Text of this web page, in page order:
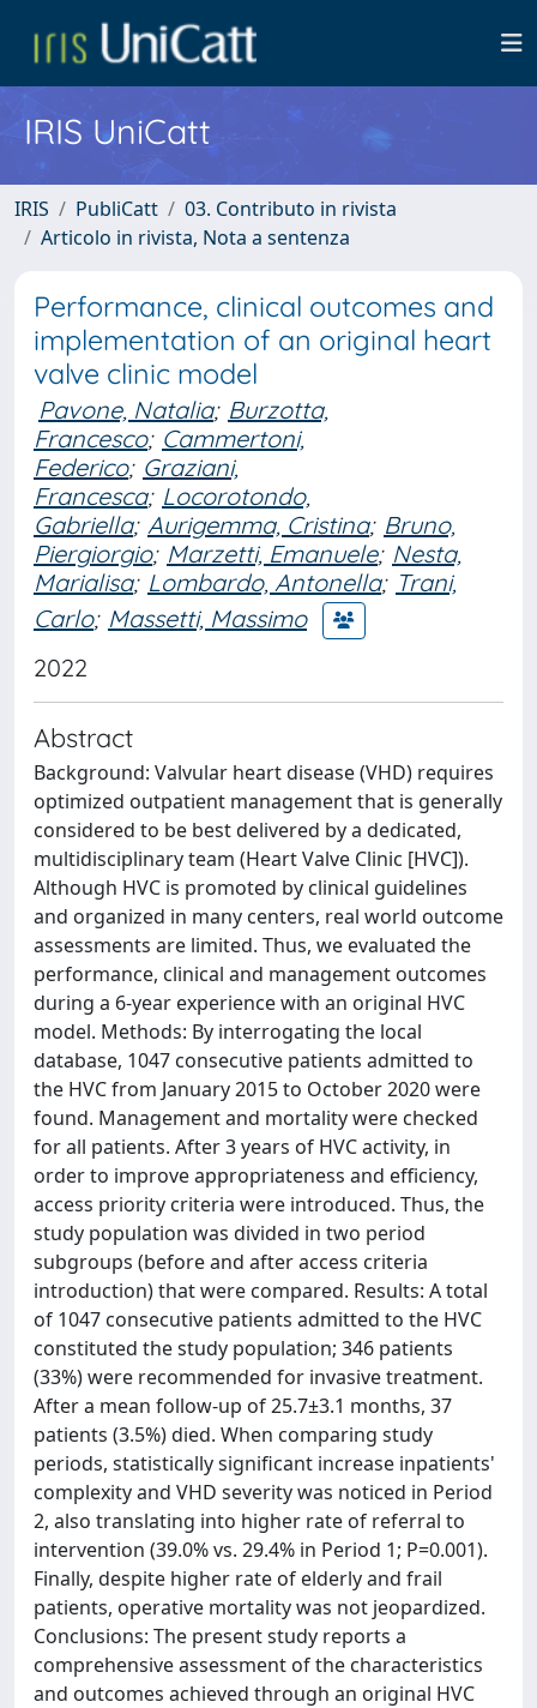
IRIS UniCatt
IRIS PubliCatt
03. Contributo in rivista
Articolo in rivista, Nota a sentenza
Performance, clinical outcomes and
implementation of an original heart
valve clinic model
Pavone, Natalia; Burzotta,
Francesco; Cammertoni,
Federico; Graziani,
Francesca; Locorotondo,
Gabriella; Aurigemma, Cristina; Bruno,
Piergiorgio; Marzetti, Emanuele; Nesta,
Marialisa; Lombardo, Antonella; Trani,
Carlo; Massetti, Massimo
2022
Abstract
Background: Valvular heart disease (VHD) requires
optimized outpatient management that is generally
considered to be best delivered by a dedicated,
multidisciplinary team (Heart Valve Clinic [HVC]).
Although HVC is promoted by clinical guidelines
and organized in many centers, real world outcome
assessments are limited. Thus, we evaluated the
performance, clinical and management outcomes
during a 6-year experience with an original HVC
model. Methods: By interrogating the local
database, 1047 consecutive patients admitted to
the HVC from January 2015 to October 2020 were
found. Management and mortality were checked
for all patients. After 3 years of HVC activity, in
order to improve appropriateness and efficiency,
access priority criteria were introduced. Thus, the
study population was divided in two period
subgroups (before and after access criteria
introduction) that were compared. Results: A total
of 1047 consecutive patients admitted to the HVC
constituted the study population; 346 patients
(33%) were recommended for invasive treatment.
After a mean follow-up of 25.7±3.1 months, 37
patients (3.5%) died. When comparing study
periods, statistically significant increase inpatients'
complexity and VHD severity was noticed in Period
2, also translating into higher rate of referral to
intervention (39.0% vs. 29.4% in Period 1; P=0.001).
Finally, despite higher rate of elderly and frail
patients, operative mortality was not jeopardized.
Conclusions: The present study reports a
comprehensive assessment of the characteristics
and outcomes achieved through an original HVC